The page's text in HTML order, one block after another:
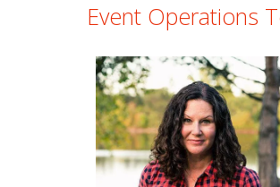
Event Operations